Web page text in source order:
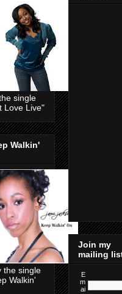
single
Love Live"
Walkin'
the single
Walkin'
Join my
mailing
E
m
ai